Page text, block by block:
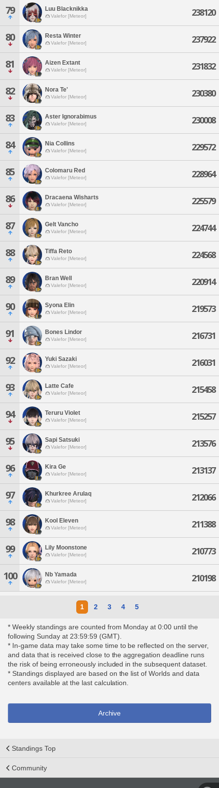
79 Luu Blacknikka
Valefor [Meteor] 238120
80 Resta Winter
Valefor [Meteor] 237922
81 Aizen Extant
Valefor [Meteor] 231832
82 Nora Te'
Valefor [Meteor] 230380
83 Aster Ignorabimus
Valefor [Meteor] 230008
84 Nia Collins
Valefor [Meteor] 229572
85 Colomaru Red
Valefor [Meteor] 228964
86 Dracaena Wisharts
Valefor [Meteor] 225579
87 Gelt Vancho
Valefor [Meteor] 224744
88 Tiffa Reto
Valefor [Meteor] 224568
89 Bran Well
Valefor [Meteor] 220914
90 Syona Elin
Valefor [Meteor] 219573
91 Bones Lindor
Valefor [Meteor] 216731
92 Yuki Sazaki
Valefor [Meteor] 216031
93 Latte Cafe
Valefor [Meteor] 215458
94 Teruru Violet
Valefor [Meteor] 215257
95 Sapi Satsuki
Valefor [Meteor] 213576
96 Kira Ge
Valefor [Meteor] 213137
97 Khurkree Arulaq
Valefor [Meteor] 212066
98 Kool Eleven
Valefor [Meteor] 211388
99 Lily Moonstone
Valefor [Meteor] 210773
100 Nb Yamada
Valefor [Meteor] 210198
1 2 3 4 5
* Weekly standings are counted from Monday at 0:00 until the
following Sunday at 23:59:59 (GMT).
* In-game data may take some time to be reflected on the server,
and data that is received close to the aggregation deadline runs
the risk of being erroneously included in the subsequent dataset.
* Standings displayed are based on the list of Worlds and data
centers available at the last calculation.
Archive
Standings Top
Community